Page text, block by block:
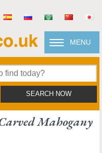
MENU
SEARCH NOW
Mahogany